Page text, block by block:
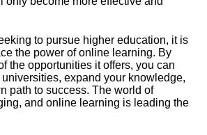
to pursue higher education, it is
the power of online learning.​ By
the opportunities it offers, you can
expand your knowledge,
path to success.​ The world of
and online learning is leading the